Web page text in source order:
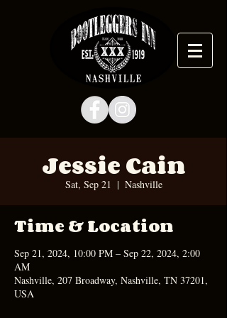
Jessie Cain
Sat, Sep 21
  |
Nashville
Time & Location
Sep 21, 2024, 10:00 PM – Sep 22, 2024, 2:00
AM
Nashville, 207 Broadway, Nashville, TN 37201,
USA